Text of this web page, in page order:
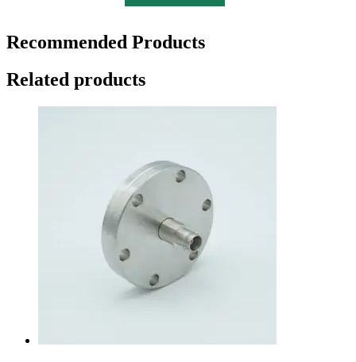
Recommended Products
Related products